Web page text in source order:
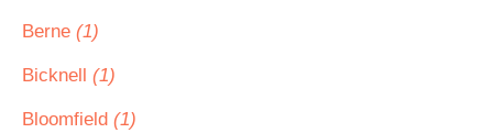
Berne (1)
Bicknell (1)
Bloomfield (1)